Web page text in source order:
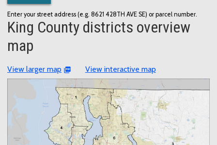
Enter your street address (e.g. 8621 428TH AVE SE) or parcel number.
King County districts overview
map
View larger map View interactive map